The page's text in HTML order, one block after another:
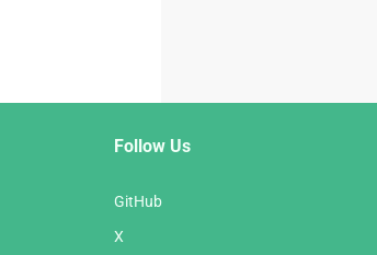
Follow Us
GitHub
X